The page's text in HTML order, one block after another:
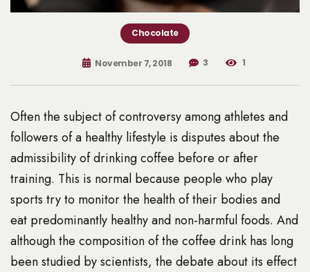
Chocolate
November 7, 2018 3 1
Often the subject of controversy among athletes and
followers of a healthy lifestyle is disputes about the
admissibility of drinking coffee before or after
training. This is normal because people who play
sports try to monitor the health of their bodies and
eat predominantly healthy and non-harmful foods. And
although the composition of the coffee drink has long
been studied by scientists, the debate about its effect